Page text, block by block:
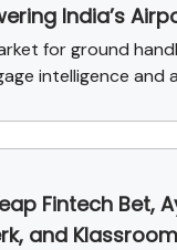
India’s
for ground
intelligence and
Fintech Bet,
and